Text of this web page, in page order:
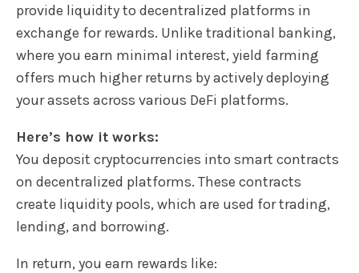
provide liquidity to decentralized platforms in
exchange for rewards. Unlike traditional banking,
where you earn minimal interest, yield farming
offers much higher returns by actively deploying
your assets across various DeFi platforms.
Here’s how it works:
You deposit cryptocurrencies into smart contracts
on decentralized platforms. These contracts
create liquidity pools, which are used for trading,
lending, and borrowing.
In return, you earn rewards like: